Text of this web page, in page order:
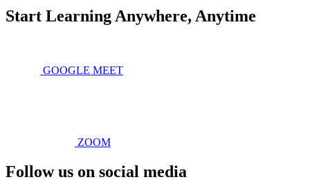
Start Learning Anywhere, Anytime
GOOGLE MEET
ZOOM
Follow us on social media